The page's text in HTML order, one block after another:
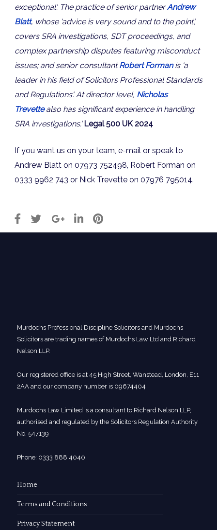
exceptional'. The practice of senior partnerAndrew
Blatt, whose 'advice is very sound and to the point',
covers SRA investigations, SDT proceedings, and
complex partnership disputes featuring misconduct
issues; and senior consultantRobert Formanis 'a
leader in his field of Solicitors Professional Standards
and Regulations'. At director level, Nicholas
Trevettealso has significant experience in handling
SRA investigations.' Legal 500 UK 2024
If you want us on your team, e-mail or speak to
Andrew Blatt on 07973 752498, Robert Forman on
0333 9962 743 or Nick Trevette on 07976 795014.
Murdochs Professional Discipline Solicitors and Murdochs
Solicitors are trading names of Murdochs Law Ltd and Richard
Nelson LLP.
Our registered office is at 45 High Street, Wanstead, London, E11
2AA and our company number is 09674404
Murdochs Law Limited is a consultant to Richard Nelson LLP,
authorised and regulated by the Solicitors Regulation Authority
No. 547139
Phone: 0333 888 4040
Home
Terms and Conditions
Privacy Statement